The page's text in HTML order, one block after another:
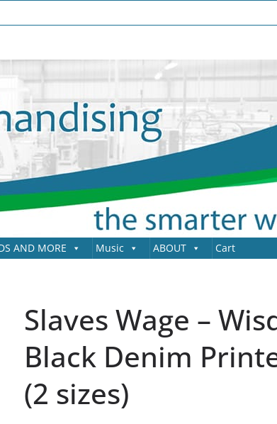
AND MORE Music ABOUT Cart
Slaves Wage –
Black Denim
(2 sizes)